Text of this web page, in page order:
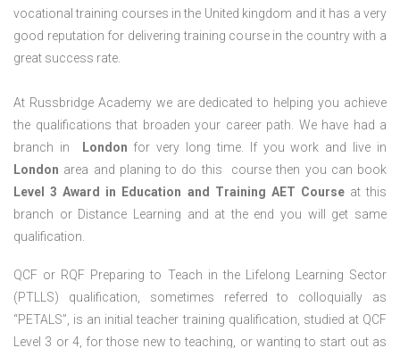
vocational training courses in the United kingdom and it has a very
good reputation for delivering training course in the country with a
great success rate.
At Russbridge Academy we are dedicated to helping you achieve
the qualifications that broaden your career path. We have had a
branch in
London for very long time. If you work and live in
London area and planing to do this course then you can book
Level 3 Award in Education and Training AET Course at this
branch or Distance Learning and at the end you will get same
qualification.
QCF or RQF Preparing to Teach in the Lifelong Learning Sector
(PTLLS) qualification, sometimes referred to colloquially as
“PETALS”, is an initial teacher training qualification, studied at QCF
Level 3 or 4, for those new to teaching, or wanting to start out as